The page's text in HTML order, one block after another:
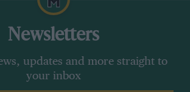
Newsletters
updates and more straight to
your inbox